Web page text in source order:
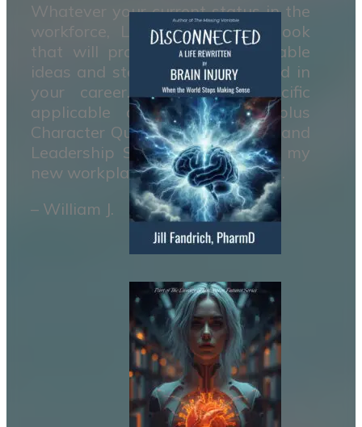
Whatever your current status in the
workforce, Leaders is a handbook
that will provide clear measurable
ideas and steps to move forward in
your career. It contains specific
applicable actions to take plus
Character Qualities to develope and
Leadership Skills to master. It’s my
new workplace reference manual.
– William J.